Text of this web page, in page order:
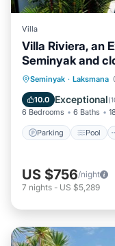
Villa
Villa Riviera, an
Seminyak and
Seminyak · Laksmana
10.0 Exceptional(
6 Bedrooms 6 Baths
Parking Pool
Parking
Kitchen
US $756/night
7 nights - US $5,289